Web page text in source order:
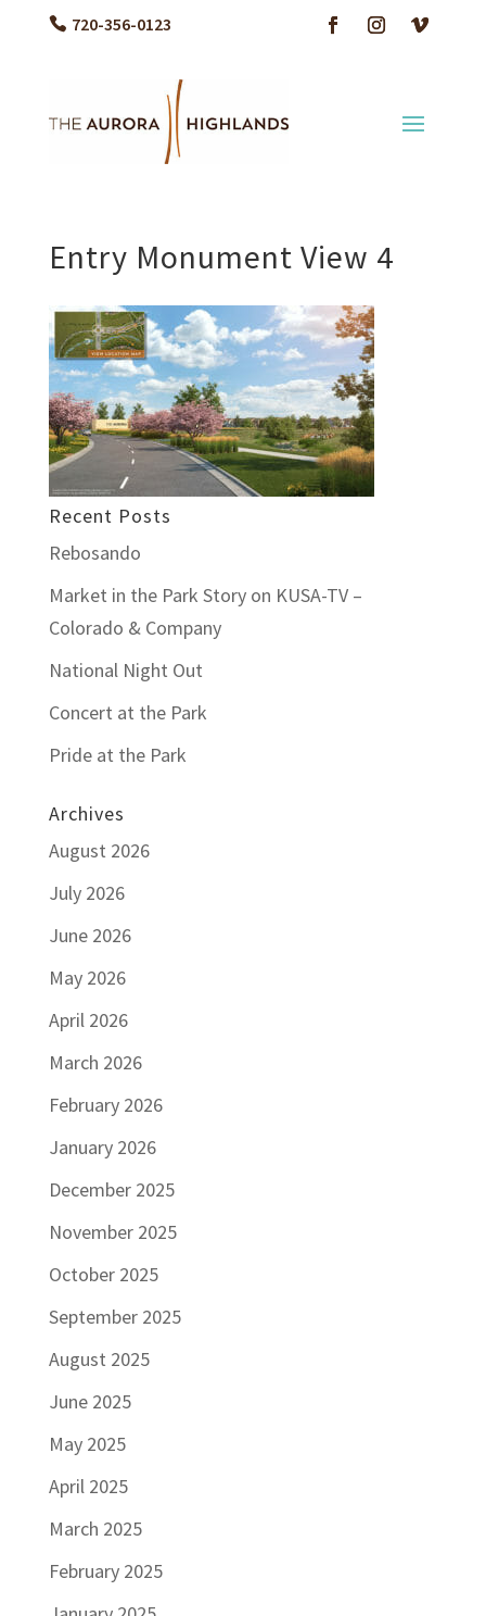
720-356-0123
Entry Monument View 4
Recent Posts
Rebosando
Market in the Park Story on KUSA-TV –
Colorado & Company
National Night Out
Concert at the Park
Pride at the Park
Archives
August 2026
July 2026
June 2026
May 2026
April 2026
March 2026
February 2026
January 2026
December 2025
November 2025
October 2025
September 2025
August 2025
June 2025
May 2025
April 2025
March 2025
February 2025